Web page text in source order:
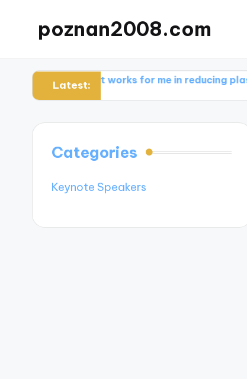
poznan2008.com
Latest:
What works for me in reducing plastic use
Categories
Keynote Speakers